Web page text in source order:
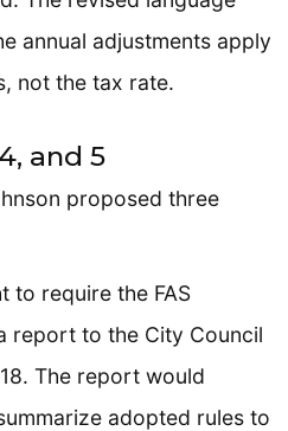
annual adjustments apply
not the tax rate.
and 5
proposed three
to require the FAS
report to the City Council
The report would
adopted rules to